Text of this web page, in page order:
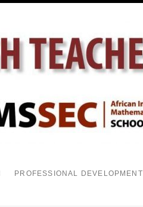
PROFESSIONAL DEVELOPMENT